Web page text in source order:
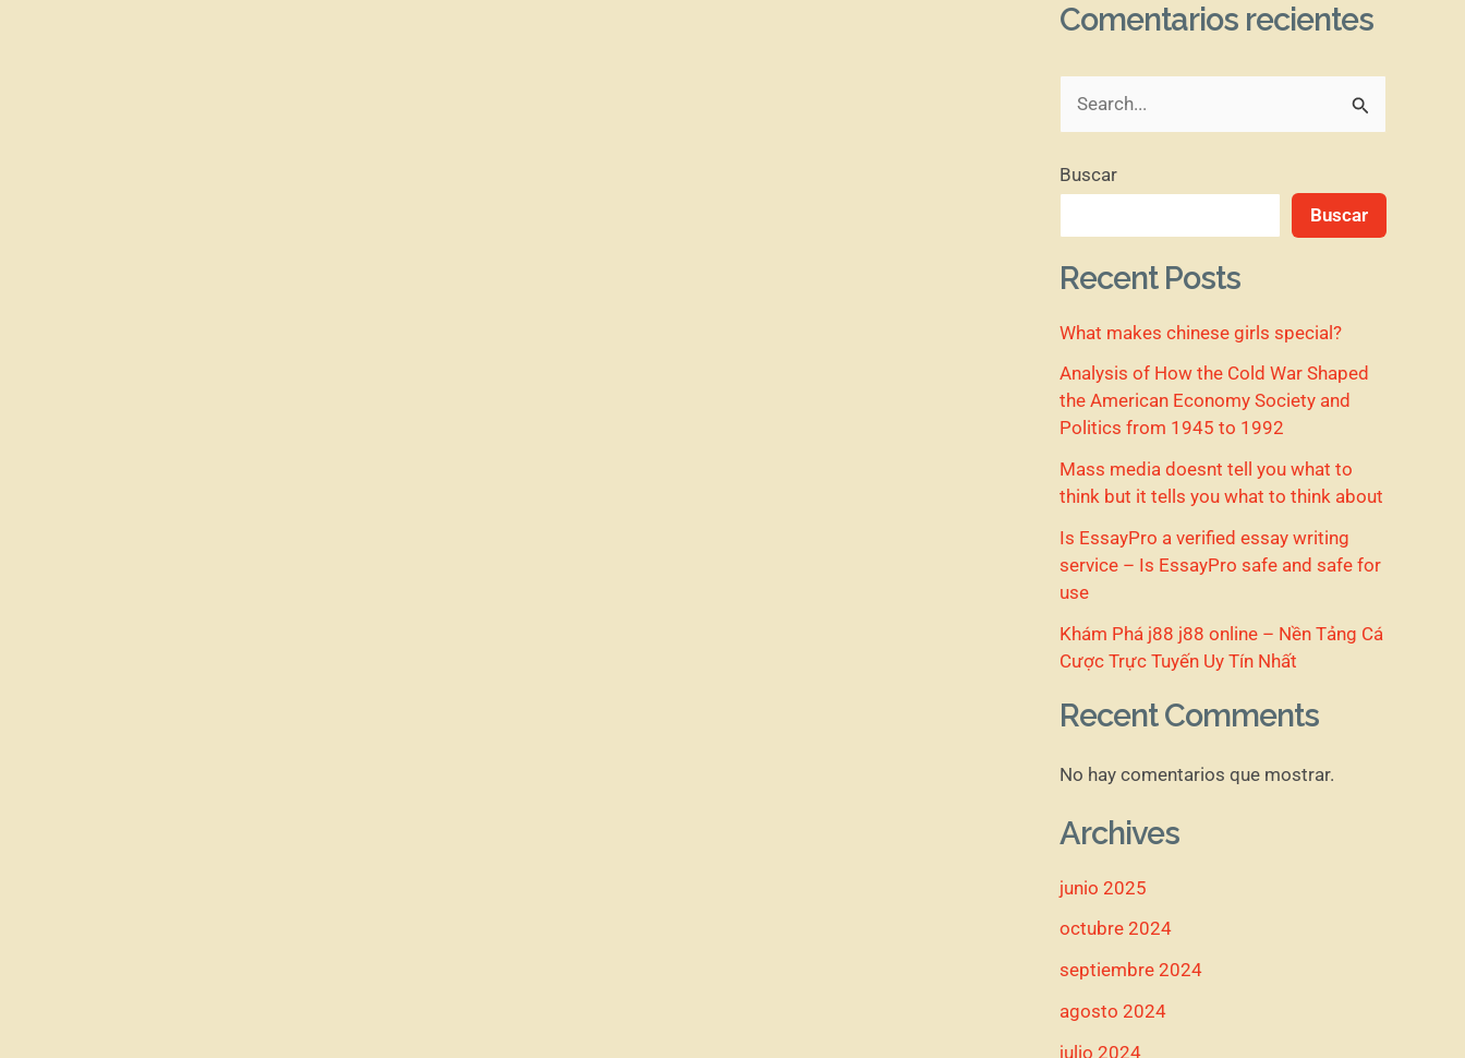
Comentarios recientes
s
r
p
o
r
Buscar
Buscar
Recent Posts
What makes chinese girls special?
Analysis of How the Cold War Shaped
the American Economy Society and
Politics from 1945 to 1992
Mass media doesnt tell you what to
think but it tells you what to think about
Is EssayPro a verified essay writing
service – Is EssayPro safe and safe for
use
Khám Phá j88 j88 online – Nền Tảng Cá
Cược Trực Tuyến Uy Tín Nhất
Recent Comments
No hay comentarios que mostrar.
Archives
junio 2025
octubre 2024
septiembre 2024
agosto 2024
julio 2024